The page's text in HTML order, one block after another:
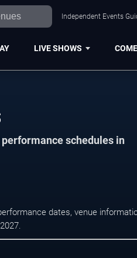
Independent Events
LIVE SHOWS
schedules in
dates, venue